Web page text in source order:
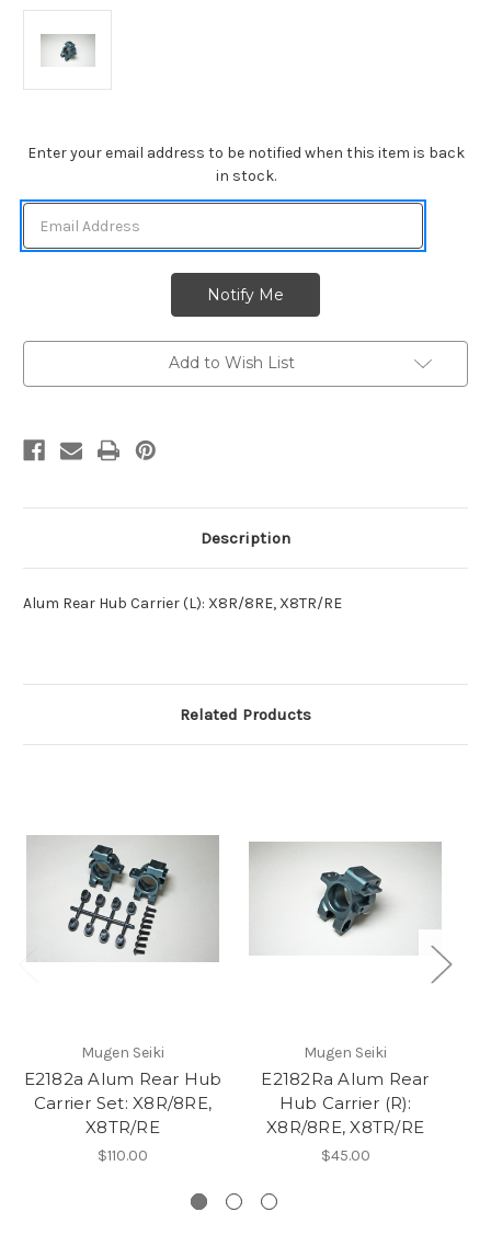
Current
Enter your email address to be notified when this item is back
in stock.
Add to Wish List
Description
Alum Rear Hub Carrier (L): X8R/8RE, X8TR/RE
Related Products
Mugen Seiki
E2182a Alum Rear Hub
Carrier Set: X8R/8RE,
X8TR/RE
$110.00
Mugen Seiki
E2182Ra Alum Rear
Hub Carrier (R):
X8R/8RE, X8TR/RE
$45.00